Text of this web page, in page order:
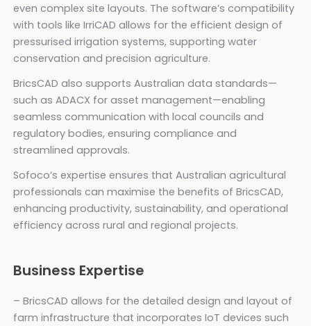
even complex site layouts. The software’s compatibility
with tools like IrriCAD allows for the efficient design of
pressurised irrigation systems, supporting water
conservation and precision agriculture.
BricsCAD also supports Australian data standards—
such as ADACX for asset management—enabling
seamless communication with local councils and
regulatory bodies, ensuring compliance and
streamlined approvals.
Sofoco’s expertise ensures that Australian agricultural
professionals can maximise the benefits of BricsCAD,
enhancing productivity, sustainability, and operational
efficiency across rural and regional projects.
Business Expertise
– BricsCAD allows for the detailed design and layout of
farm infrastructure that incorporates IoT devices such